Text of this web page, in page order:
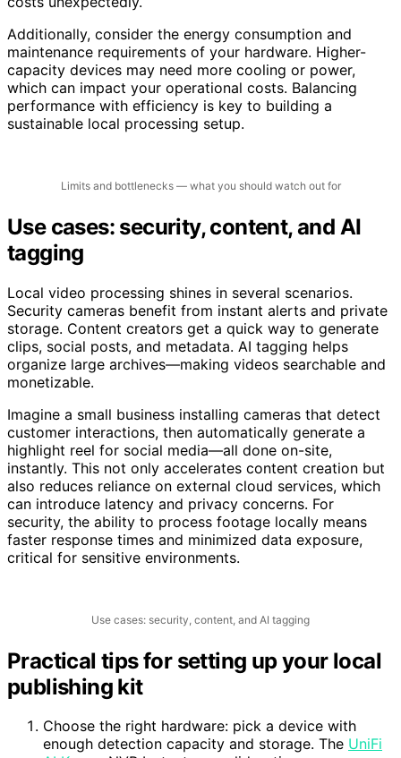
Additionally, consider the energy consumption and
maintenance requirements of your hardware. Higher-
capacity devices may need more cooling or power,
which can impact your operational costs. Balancing
performance with efficiency is key to building a
sustainable local processing setup.
Use cases: security, content, and AI
tagging
Local video processing shines in several scenarios.
Security cameras benefit from instant alerts and private
storage. Content creators get a quick way to generate
clips, social posts, and metadata. AI tagging helps
organize large archives—making videos searchable and
Imagine a small business installing cameras that detect
customer interactions, then automatically generate a
highlight reel for social media—all done on-site,
instantly. This not only accelerates content creation but
also reduces reliance on external cloud services, which
can introduce latency and privacy concerns. For
security, the ability to process footage locally means
faster response times and minimized data exposure,
Practical tips for setting up your local
publishing kit
Choose the right hardware: pick a device with